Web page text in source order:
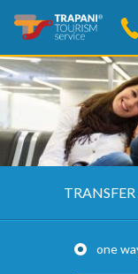
TRANSFER
one